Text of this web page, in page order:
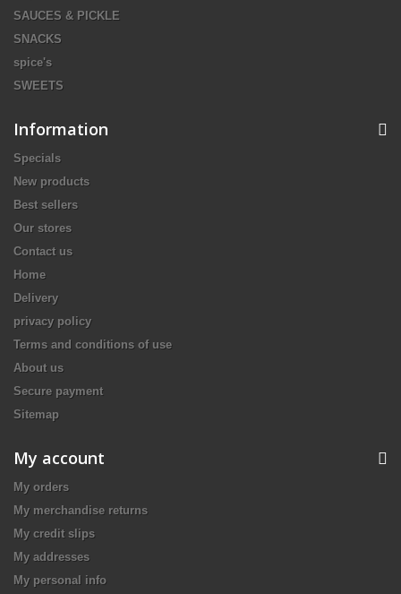
SAUCES & PICKLE
SNACKS
spice's
SWEETS
Information
Specials
New products
Best sellers
Our stores
Contact us
Home
Delivery
privacy policy
Terms and conditions of use
About us
Secure payment
Sitemap
My account
My orders
My merchandise returns
My credit slips
My addresses
My personal info